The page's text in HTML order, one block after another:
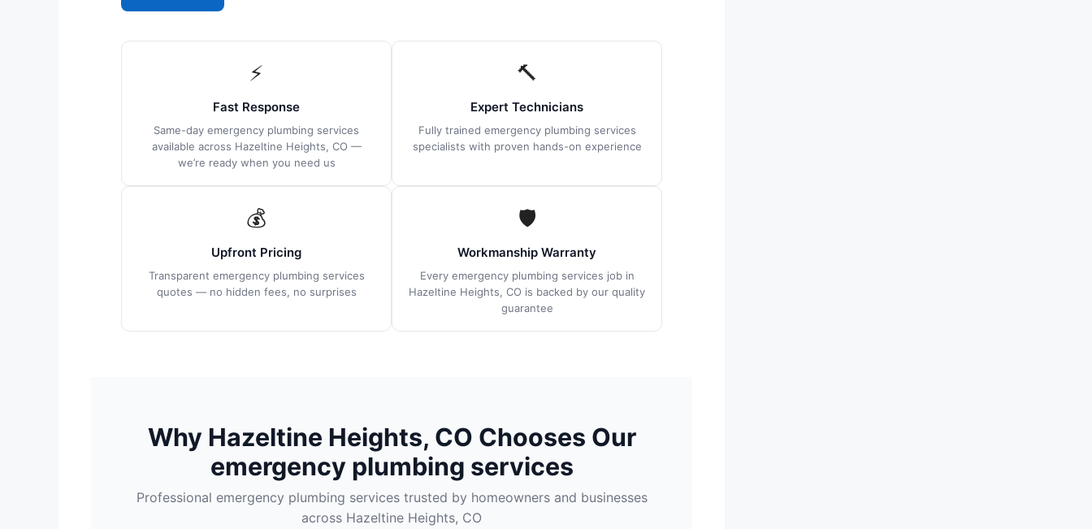
⚡
Fast Response
Same-day emergency plumbing services
available across Hazeltine Heights, CO —
we’re ready when you need us
🔨
Expert Technicians
Fully trained emergency plumbing services
specialists with proven hands-on experience
💰
Upfront Pricing
Transparent emergency plumbing services
quotes — no hidden fees, no surprises
🛡
Workmanship Warranty
Every emergency plumbing services job in
Hazeltine Heights, CO is backed by our quality
guarantee
Why Hazeltine Heights, CO Chooses Our
emergency plumbing services
Professional emergency plumbing services trusted by homeowners and businesses
across Hazeltine Heights, CO